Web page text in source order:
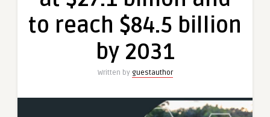
billion
by 2031
to reach $84.5 billion
by 2031
Written by guestauthor